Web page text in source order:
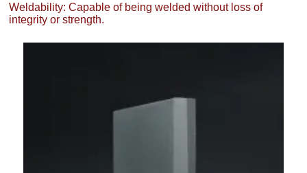
Weldability: Capable of being welded without loss of
integrity or strength.